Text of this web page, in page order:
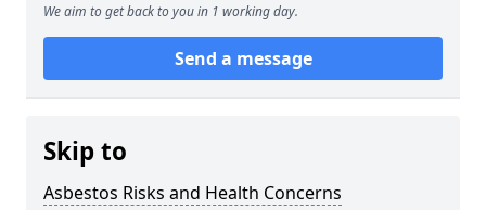
We aim to get back to you in 1 working day.
Send a message
Skip to
Asbestos Risks and Health Concerns